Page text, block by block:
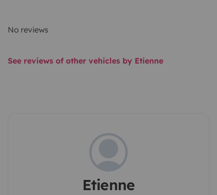
No reviews
See reviews of other vehicles by Etienne
Etienne